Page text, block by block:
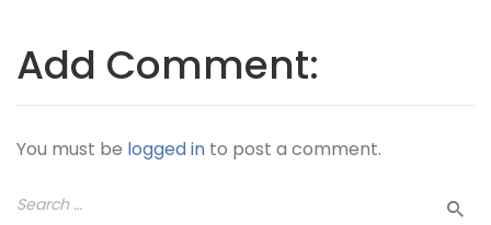
Add Comment:
You must be logged in to post a comment.